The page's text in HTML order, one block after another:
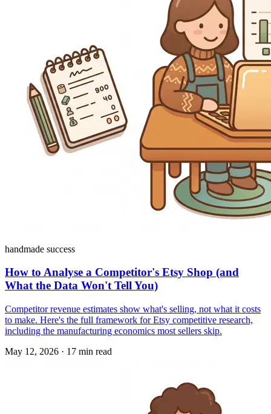
handmade success
How to Analyse a Competitor's Etsy Shop (and
What the Data Won't Tell You)
Competitor revenue estimates show what's selling, not what it costs
to make. Here's the full framework for Etsy competitive research,
including the manufacturing economics most sellers skip.
May 12, 2026 · 17 min read